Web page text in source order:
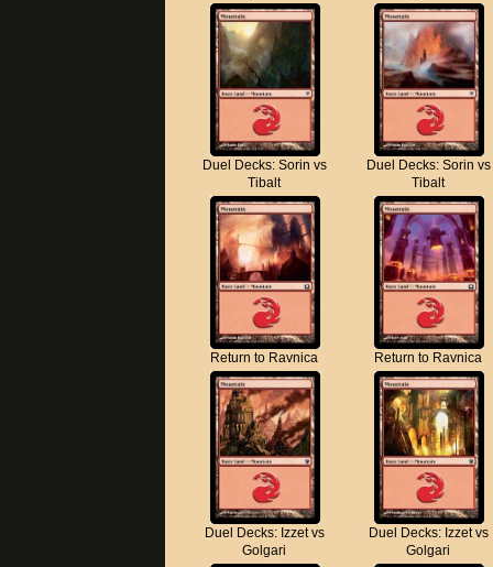
Duel Decks: Sorin vs
Tibalt
Duel Decks: Sorin vs
Tibalt
Return to Ravnica Return to Ravnica
Duel Decks: Izzet vs
Golgari
Duel Decks: Izzet vs
Golgari